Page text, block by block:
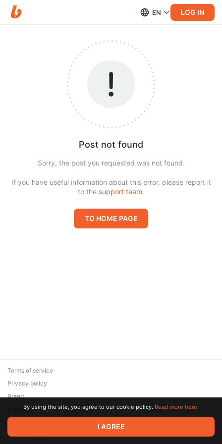
EN LOG IN
Post not found
Sorry, the post you requested was not found.
If you have useful information about this error, please report it
to the support team.
TO HOME PAGE
© 2026 Zaya Solutions Limited. All rights reserved. All trademarks
are the property of their respective owners.
Terms of service
Privacy policy
Brand
SupportBy using the site, you agree to our cookie policy. Read more here.
I AGREE